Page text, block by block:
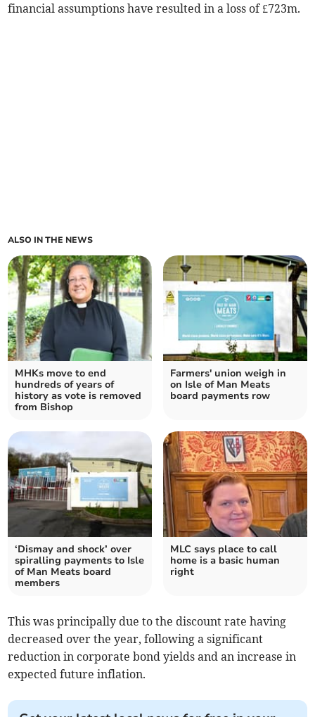
financial assumptions have resulted in a loss of £723m.
ALSO IN THE NEWS
MHKs move to end
hundreds of years of
history as vote is removed
from Bishop
Farmers' union weigh in
on Isle of Man Meats
board payments row
‘Dismay and shock’ over
spiralling payments to Isle
of Man Meats board
members
MLC says place to call
home is a basic human
right
This was principally due to the discount rate having
decreased over the year, following a significant
reduction in corporate bond yields and an increase in
expected future inflation.